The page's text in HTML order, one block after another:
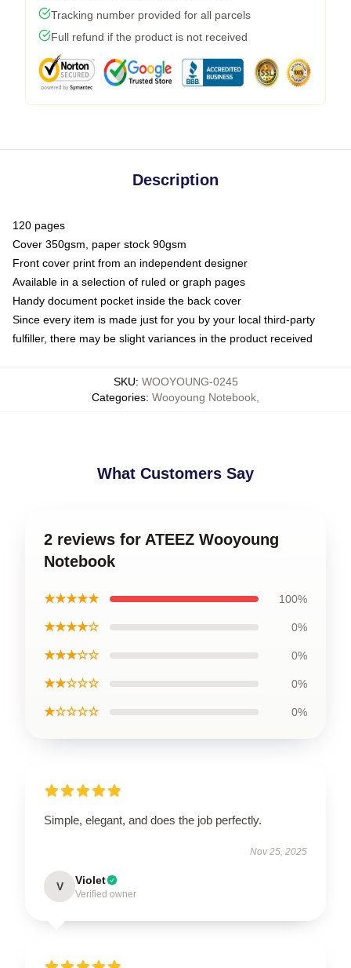
Tracking number provided for all parcels
Full refund if the product is not received
Description
120 pages
Cover 350gsm, paper stock 90gsm
Front cover print from an independent designer
Available in a selection of ruled or graph pages
Handy document pocket inside the back cover
Since every item is made just for you by your local third-party
fulfiller, there may be slight variances in the product received
SKU: WOOYOUNG-0245
Categories: Wooyoung Notebook
What Customers Say
2 reviews for ATEEZ Wooyoung
Notebook
★★★★★ 100%
★★★★☆ 0%
★★★☆☆ 0%
★★☆☆☆ 0%
★☆☆☆☆ 0%
Simple, elegant, and does the job perfectly.
Nov 25, 2025
V Violet
Verified owner